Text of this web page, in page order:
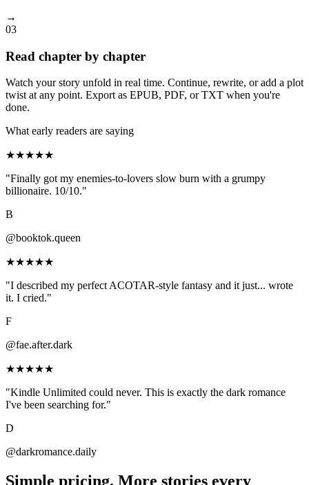
→
03
Read chapter by chapter
Watch your story unfold in real time. Continue, rewrite, or add a plot
twist at any point. Export as EPUB, PDF, or TXT when you're
done.
What early readers are saying
★★★★★
"Finally got my enemies-to-lovers slow burn with a grumpy
billionaire. 10/10."
B
@booktok.queen
★★★★★
"I described my perfect ACOTAR-style fantasy and it just... wrote
it. I cried."
F
@fae.after.dark
★★★★★
"Kindle Unlimited could never. This is exactly the dark romance
I've been searching for."
D
@darkromance.daily
Simple pricing. More stories every